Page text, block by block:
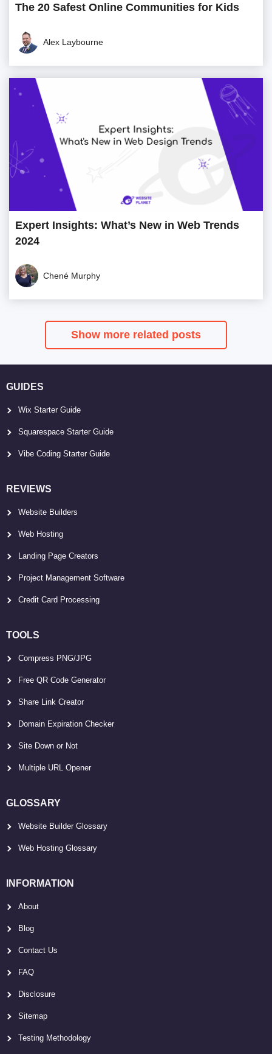
The 20 Safest Online Communities for Kids
Alex Laybourne
Expert Insights: What’s New in Web Trends
2024
Chené Murphy
Show more related posts
GUIDES
Wix Starter Guide
Squarespace Starter Guide
Vibe Coding Starter Guide
REVIEWS
Website Builders
Web Hosting
Landing Page Creators
Project Management Software
Credit Card Processing
TOOLS
Compress PNG/JPG
Free QR Code Generator
Share Link Creator
Domain Expiration Checker
Site Down or Not
Multiple URL Opener
GLOSSARY
Website Builder Glossary
Web Hosting Glossary
INFORMATION
About
Blog
Contact Us
FAQ
Disclosure
Sitemap
Testing Methodology